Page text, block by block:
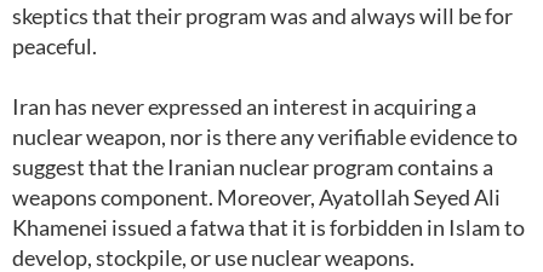
skeptics that their program was and always will be for
peaceful.
Iran has never expressed an interest in acquiring a
nuclear weapon, nor is there any verifiable evidence to
suggest that the Iranian nuclear program contains a
weapons component. Moreover, Ayatollah Seyed Ali
Khamenei issued a fatwa that it is forbidden in Islam to
develop, stockpile, or use nuclear weapons.